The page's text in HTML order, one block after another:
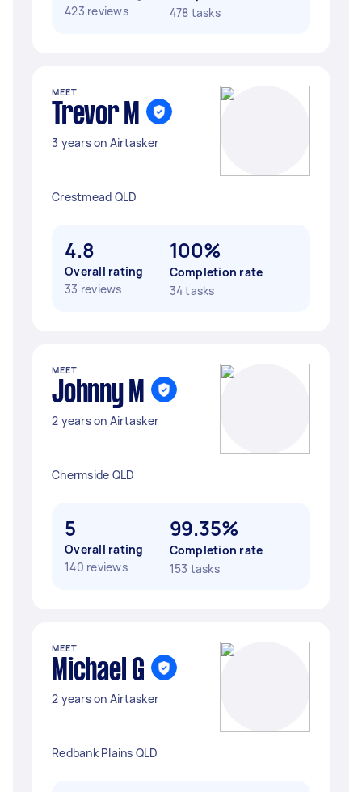
423 reviews
478 tasks
MEET
Trevor M
3 years on Airtasker
Crestmead QLD
4.8
Overall rating
33 reviews
100%
Completion rate
34 tasks
MEET
Johnny M
2 years on Airtasker
Chermside QLD
5
Overall rating
140 reviews
99.35%
Completion rate
153 tasks
MEET
Michael G
2 years on Airtasker
Redbank Plains QLD